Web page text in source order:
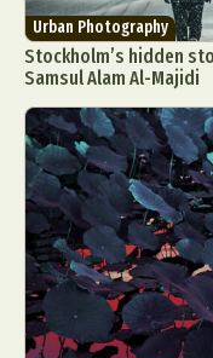
Urban Photography
Stockholm’s hidden
Samsul Alam Al-Majidi